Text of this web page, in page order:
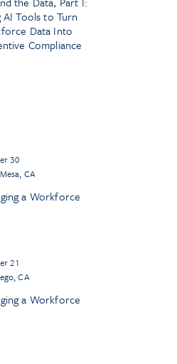
AI Tools to Turn
Data Into
Compliance
30
CA
a Workforce
21
CA
a Workforce